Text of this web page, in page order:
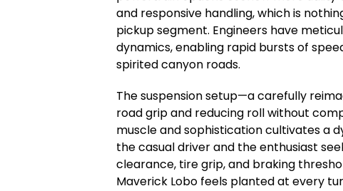
and responsive handling, which is
pickup segment. Engineers have
dynamics, enabling rapid bursts of
spirited canyon roads.
The suspension setup—a carefully
road grip and reducing roll without
muscle and sophistication cultivates a
the casual driver and the enthusiast
clearance, tire grip, and braking
Maverick Lobo feels planted at every